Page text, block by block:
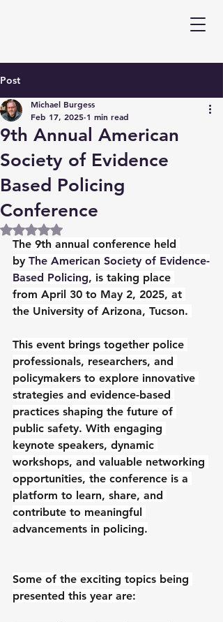
Post
9th Annual American
Society of Evidence
Based Policing
Conference
Michael Burgess
Feb 17, 2025 1 min read
Rated NaN out of 5 stars.
The 9th annual conference held
by The American Society of Evidence-
Based Policing, is taking place
from April 30 to May 2, 2025, at
the University of Arizona, Tucson.
This event brings together police
professionals, researchers, and
policymakers to explore innovative
strategies and evidence-based
practices shaping the future of
public safety. With engaging
keynote speakers, dynamic
workshops, and valuable networking
opportunities, the conference is a
platform to learn, share, and
contribute to meaningful
advancements in policing.
Some of the exciting topics being
presented this year are: